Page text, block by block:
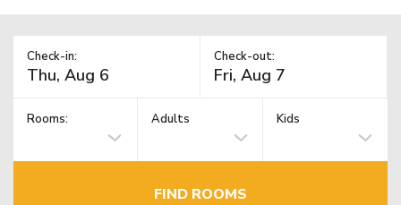
Check-in: Check-out:
Rooms: Adults Kids
FIND ROOMS